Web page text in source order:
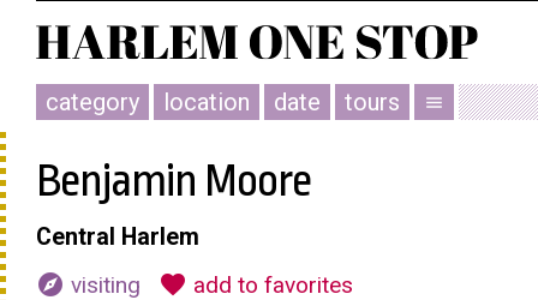
category location date tours menu
Benjamin Moore
Central Harlem
explore visiting favorite add to favorites